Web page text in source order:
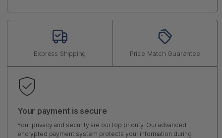
Express Shipping Price Match Guarantee
Your payment is secure
Your privacy and security are our top priority. Our advanced
encrypted payment system protects your information during